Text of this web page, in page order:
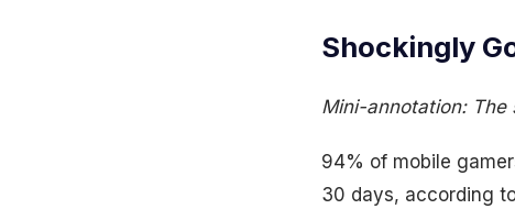
Shockingly
Mini-annotation:
94% of mobile
30 days, according